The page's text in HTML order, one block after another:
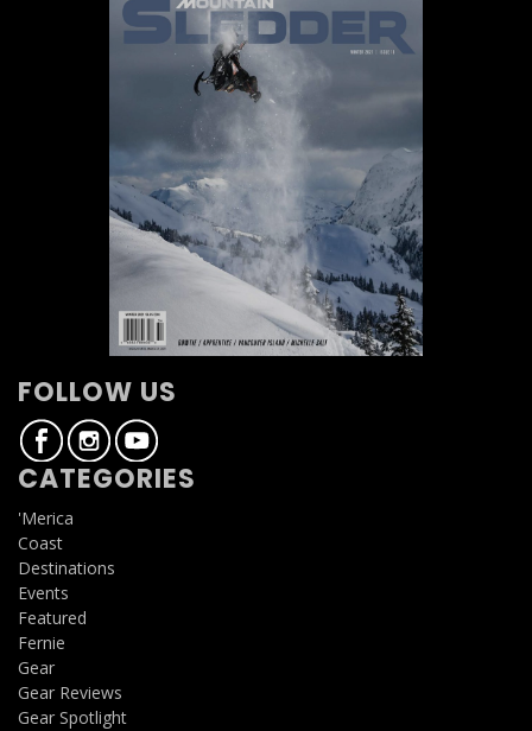
FOLLOW US
CATEGORIES
'Merica
Coast
Destinations
Events
Featured
Fernie
Gear
Gear Reviews
Gear Spotlight